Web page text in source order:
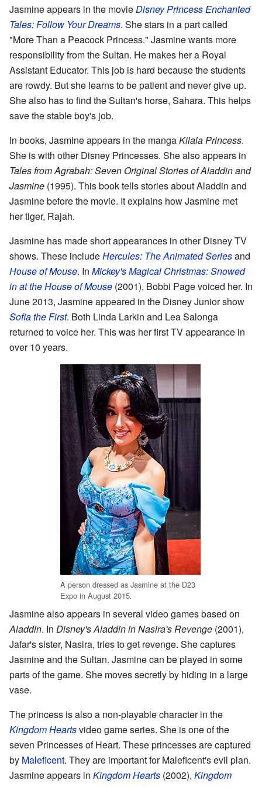
Jasmine appears in the movieDisney Princess Enchanted
Tales: Follow Your Dreams. She stars in a part called
"More Than a Peacock Princess." Jasmine wants more
responsibility from the Sultan. He makes her a Royal
Assistant Educator. This job is hard because the students
are rowdy. But she learns to be patient and never give up.
She also has to find the Sultan's horse, Sahara. This helps
save the stable boy's job.
In books, Jasmine appears in the mangaKilala Princess.
She is with other Disney Princesses. She also appears in
Tales from Agrabah: Seven Original Stories of Aladdin and
Jasmine (1995). This book tells stories about Aladdin and
Jasmine before the movie. It explains how Jasmine met
her tiger, Rajah.
Jasmine has made short appearances in other Disney TV
shows. These includeHercules: The Animated Seriesand
House of Mouse. In Mickey's Magical Christmas: Snowed
in at the House of Mouse (2001), Bobbi Page voiced her. In
June 2013, Jasmine appeared in the Disney Junior show
Sofia the First. Both Linda Larkin and Lea Salonga
returned to voice her. This was her first TV appearance in
over 10 years.
A person dressed as Jasmine at the D23
Expo in August 2015.
Jasmine also appears in several video games based on
Aladdin. In Disney's Aladdin in Nasira's Revenge (2001),
Jafar's sister, Nasira, tries to get revenge. She captures
Jasmine and the Sultan. Jasmine can be played in some
parts of the game. She moves secretly by hiding in a large
vase.
The princess is also a non-playable character in the
Kingdom Heartsvideo game series. She is one of the
seven Princesses of Heart. These princesses are captured
by Maleficent. They are important for Maleficent's evil plan.
Jasmine appears in Kingdom Hearts (2002), Kingdom